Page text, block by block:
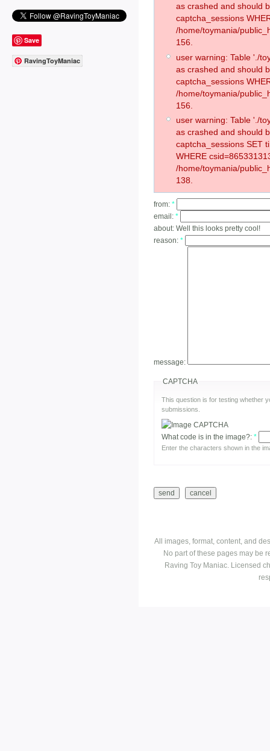
Save
RavingToyManiac
as crashed and should
captcha_sessions
/home/toymania/
156.
user warning: Table './
as crashed and should
captcha_sessions
/home/toymania/
156.
user warning: Table './
as crashed and should
captcha_sessions SET
WHERE
/home/toymania/
138.
from: *
email: *
about: Well this looks pretty cool!
reason: *
message:
CAPTCHA
This question is for testing whether
submissions.
What code is in the image?: *
Enter the characters shown in the
All images, format, content, and
No part of these pages may be
Raving Toy Maniac. Licensed